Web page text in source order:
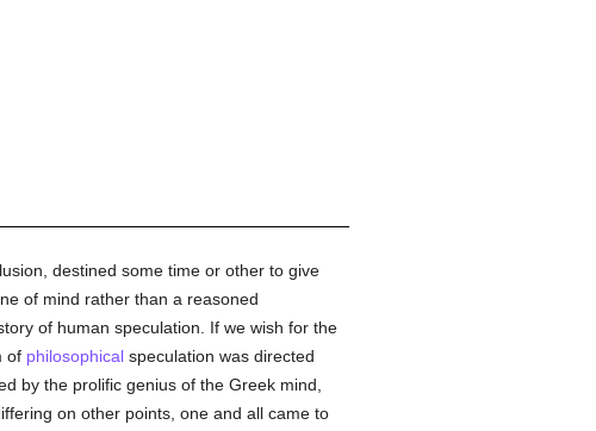
destined some time or other to give
of mind rather than a reasoned
of human speculation. If we wish for the
of philosophicalspeculation was directed
by the prolific genius of the Greek mind,
on other points, one and all came to